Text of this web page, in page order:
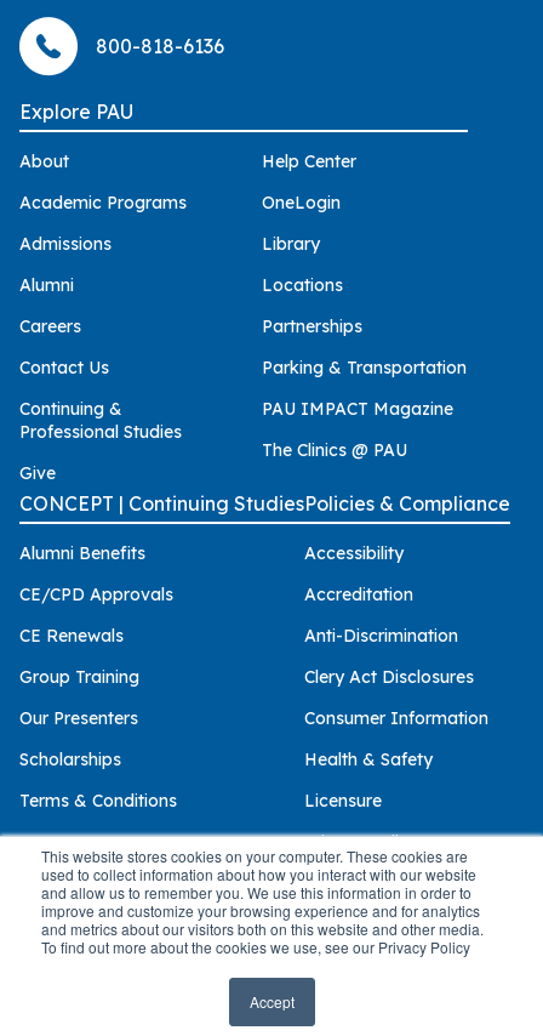
This website stores cookies on your computer. These cookies are
used to collect information about how you interact with our website
and allow us to remember you. We use this information in order to
improve and customize your browsing experience and for analytics
and metrics about our visitors both on this website and other media.
To find out more about the cookies we use, see our Privacy Policy
Accept
800-818-6136
Explore PAU
About
Academic Programs
Admissions
Alumni
Careers
Contact Us
Continuing &
Professional Studies
Give
Help Center
OneLogin
Library
Locations
Partnerships
Parking & Transportation
PAU IMPACT Magazine
The Clinics @ PAU
CONCEPT | Continuing Studies
Alumni Benefits
CE/CPD Approvals
CE Renewals
Group Training
Our Presenters
Scholarships
Terms & Conditions
Policies & Compliance
Accessibility
Accreditation
Anti-Discrimination
Clery Act Disclosures
Consumer Information
Health & Safety
Licensure
Privacy Policy
© 2026 Palo Alto University